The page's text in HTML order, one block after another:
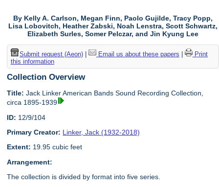
By Kelly A. Carlson, Megan Finn, Paolo Gujilde, Tracy Popp,
Lisa Lobovitch, Heather Zabski, Noah Lenstra, Scott Schwartz,
Elizabeth Surles, Somer Pelczar, and Jin Kyung Lee
Submit request (Aeon)| Email us about these papers
Print
this information
Collection Overview
Title: Jack Linker American Bands Sound Recording Collection,
circa 1895-1939
ID: 12/9/104
Primary Creator: Linker, Jack (1932-2018)
Extent: 19.95 cubic feet
Arrangement:
The collection is divided by format into five series.